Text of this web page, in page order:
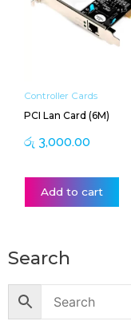
Controller Cards
PCI Lan Card (6M)
රු 3,000.00
Add to cart
Search